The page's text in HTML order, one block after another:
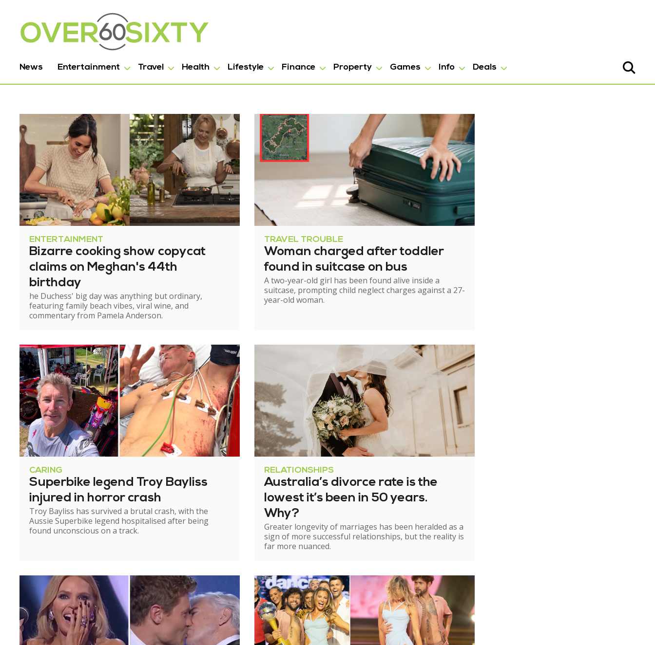
News Entertainment Travel Health Lifestyle Finance Property Games Info Deals
ENTERTAINMENT
Bizarre cooking show copycat
claims on Meghan's 44th
birthday
he Duchess' big day was anything but ordinary,
featuring family beach vibes, viral wine, and
commentary from Pamela Anderson.
TRAVEL TROUBLE
Woman charged after toddler
found in suitcase on bus
A two-year-old girl has been found alive inside a
suitcase, prompting child neglect charges against a 27-
year-old woman.
CARING
Superbike legend Troy Bayliss
injured in horror crash
Troy Bayliss has survived a brutal crash, with the
Aussie Superbike legend hospitalised after being
found unconscious on a track.
RELATIONSHIPS
Australia’s divorce rate is the
lowest it’s been in 50 years.
Why?
Greater longevity of marriages has been heralded as a
sign of more successful relationships, but the reality is
far more nuanced.